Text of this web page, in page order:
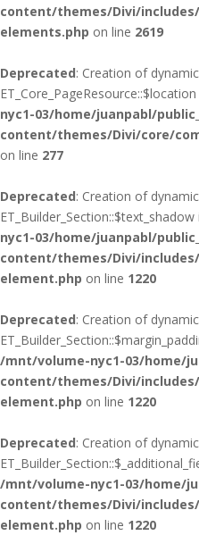
content/themes/Divi/
elements.php on line 2619
Deprecated: Creation of
nyc1-03/home/juanpabl/
content/themes/Divi/core/
on line 277
Deprecated: Creation of
nyc1-03/home/juanpabl/
content/themes/Divi/
element.php on line 1220
Deprecated: Creation of
/mnt/volume-nyc1-03/home/
content/themes/Divi/
element.php on line 1220
Deprecated: Creation of
/mnt/volume-nyc1-03/home/
content/themes/Divi/
element.php on line 1220